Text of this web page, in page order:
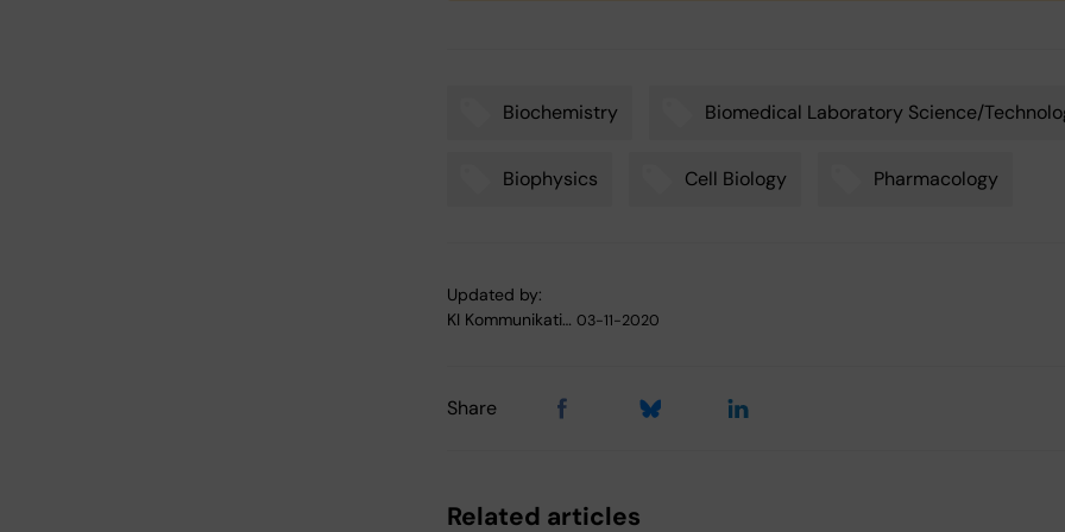
Biochemistry Biomedical Laboratory Science/
Biophysics Cell Biology Pharmacology
Updated by:
KI Kommunikati… 03-11-2020
Share
Related articles